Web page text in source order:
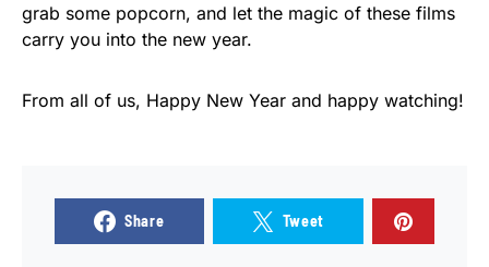
grab some popcorn, and let the magic of these films
carry you into the new year.
From all of us, Happy New Year and happy watching!
Share Tweet